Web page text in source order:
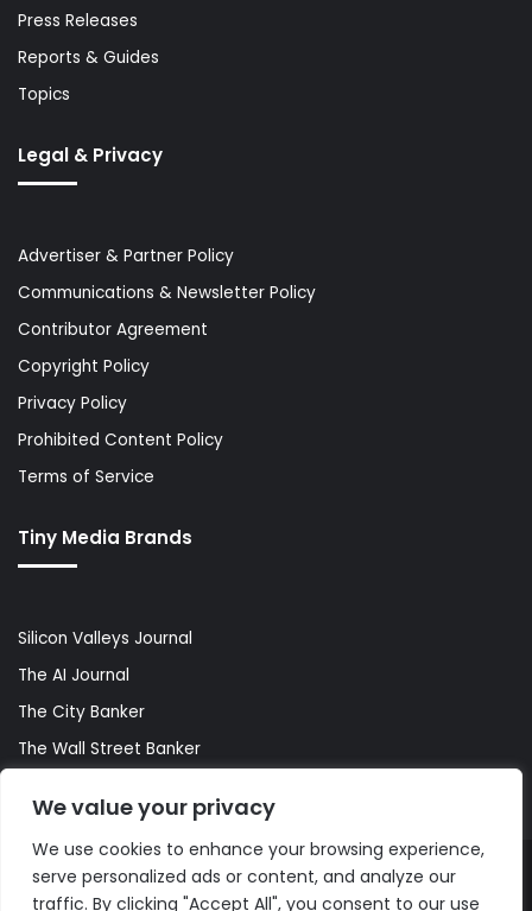
We value your privacy
We use cookies to enhance your browsing experience,
serve personalized ads or content, and analyze our
traffic. By clicking "Accept All", you consent to our use
Press Releases
Reports & Guides
Topics
Legal & Privacy
Advertiser & Partner Policy
Communications & Newsletter Policy
Contributor Agreement
Copyright Policy
Privacy Policy
Prohibited Content Policy
Terms of Service
Tiny Media Brands
Silicon Valleys Journal
The AI Journal
The City Banker
The Wall Street Banker
© Copyright 2026, All Rights Reserved |The AI Journal